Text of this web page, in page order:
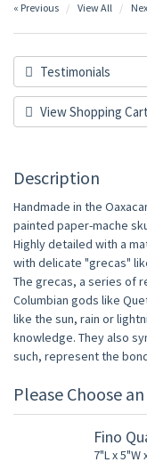
« Previous View All
Testimonials
View Shopping Cart
Description
Handmade in the
painted paper-mache
Highly detailed with a
with delicate "grecas"
The grecas, a series of
Columbian gods like
like the sun, rain or
knowledge. They also
such, represent the
Please Choose
Fino
7"L x 5"W